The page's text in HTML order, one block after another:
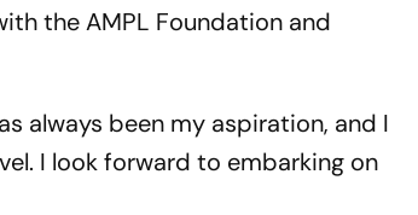
the AMPL Foundation and
always been my aspiration, and I
I look forward to embarking on